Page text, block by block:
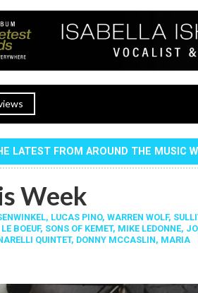
LATEST FROM AROUND THE MUSIC
Week
, LUCAS PINO, WARREN WOLF,
BOEUF, SONS OF KEMET, MIKE LEDONNE,
QUINTET, DONNY MCCASLIN, MARIA